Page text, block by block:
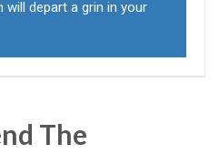
depart a grin in your
The